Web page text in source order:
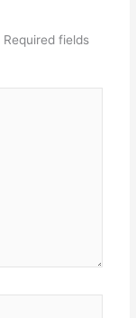
Required fields